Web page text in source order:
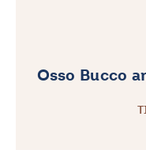
Osso Bucco